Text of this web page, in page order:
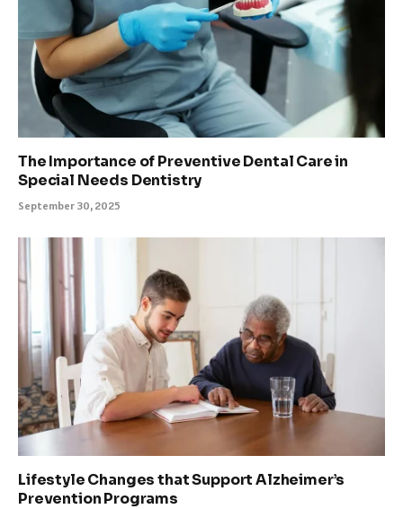
The Importance of Preventive Dental Care in
Special Needs Dentistry
September 30, 2025
Lifestyle Changes that Support Alzheimer’s
Prevention Programs